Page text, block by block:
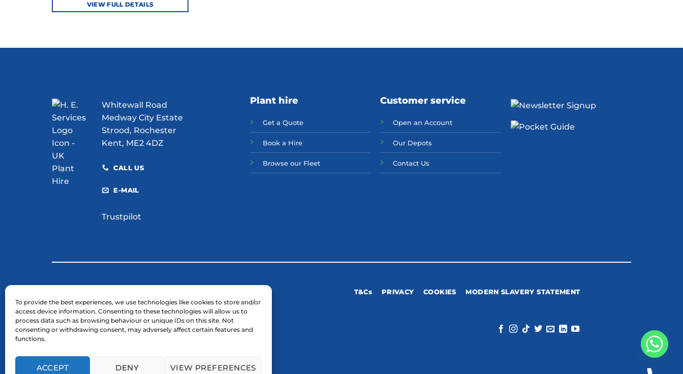
To provide the best experiences, we use technologies like cookies to store and/or
access device information. Consenting to these technologies will allow us to
process data such as browsing behaviour or unique IDs on this site. Not
consenting or withdrawing consent, may adversely affect certain features and
functions.
ACCEPT DENY VIEW PREFERENCES
VIEW FULL DETAILS
Whitewall Road
Medway City Estate
Strood, Rochester
Kent, ME2 4DZ
CALL US
E-MAIL
Trustpilot
Plant hire
Get a Quote
Book a Hire
Browse our Fleet
Customer service
Open an Account
Our Depots
Contact Us
Business Registration Number: 03754961.
VAT Reg Number: GB 724 7446 25
T&Cs PRIVACY COOKIES MODERN SLAVERY STATEMENT